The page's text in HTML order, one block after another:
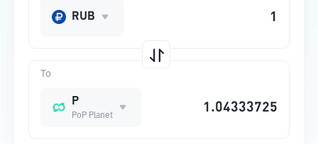
To
P
PoP Planet
RUB